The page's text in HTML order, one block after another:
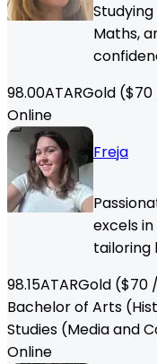
Maths,
98.00ATARGold ($70
Online
Freja
excels
tailoring
98.15ATARGold ($70
Bachelor of Arts
Studies (Media and
Online